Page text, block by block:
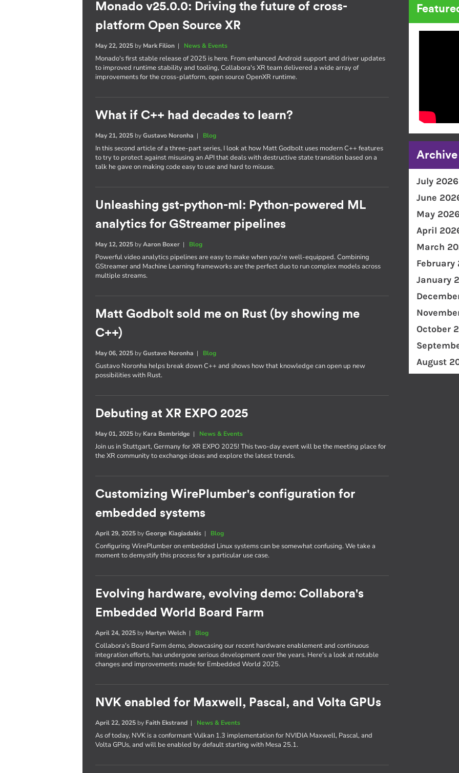
Monado v25.0.0: Driving the future of cross-
platform Open Source XR
May 22, 2025 by Mark Filion | News & Events
Monado's first stable release of 2025 is here. From enhanced Android support and driver updates
to improved runtime stability and tooling, Collabora's XR team delivered a wide array of
improvements for the cross-platform, open source OpenXR runtime.
What if C++ had decades to learn?
May 21, 2025 byGustavo Noronha | Blog
In this second article of a three-part series, I look at how Matt Godbolt uses modern C++ features
to try to protect against misusing an API that deals with destructive state transition based on a
talk he gave on making code easy to use and hard to misuse.
Unleashing gst-python-ml: Python-powered ML
analytics for GStreamer pipelines
May 12, 2025 byAaron Boxer | Blog
Powerful video analytics pipelines are easy to make when you're well-equipped. Combining
GStreamer and Machine Learning frameworks are the perfect duo to run complex models across
multiple streams.
Matt Godbolt sold me on Rust (by showing me
C++)
May 06, 2025 byGustavo Noronha | Blog
Gustavo Noronha helps break down C++ and shows how that knowledge can open up new
possibilities with Rust.
Debuting at XR EXPO 2025
May 01, 2025 by Kara Bembridge | News & Events
Join us in Stuttgart, Germany for XR EXPO 2025! This two-day event will be the meeting place for
the XR community to exchange ideas and explore the latest trends.
Customizing WirePlumber's configuration for
embedded systems
April 29, 2025 byGeorge Kiagiadakis | Blog
Configuring WirePlumber on embedded Linux systems can be somewhat confusing. We take a
moment to demystify this process for a particular use case.
Evolving hardware, evolving demo: Collabora's
Embedded World Board Farm
April 24, 2025 by Martyn Welch | Blog
Collabora's Board Farm demo, showcasing our recent hardware enablement and continuous
integration efforts, has undergone serious development over the years. Here's a look at notable
changes and improvements made for Embedded World 2025.
NVK enabled for Maxwell, Pascal, and Volta GPUs
April 22, 2025 by Faith Ekstrand | News & Events
As of today, NVK is a conformant Vulkan 1.3 implementation for NVIDIA Maxwell, Pascal, and
Volta GPUs, and will be enabled by default starting with Mesa 25.1.
Archive
July 2026
June
May 2026
April
March
February
January
October
August